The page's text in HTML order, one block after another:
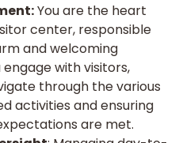
You are the heart
center, responsible
and welcoming
with visitors,
through the various
activities and ensuring
are met.